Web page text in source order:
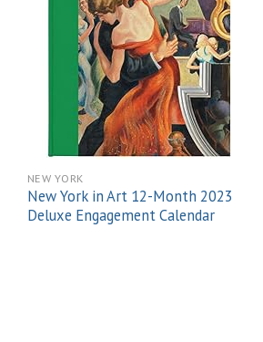
Add to
wishlist
NEW YORK
New York in Art 12-Month 2023
Deluxe Engagement Calendar